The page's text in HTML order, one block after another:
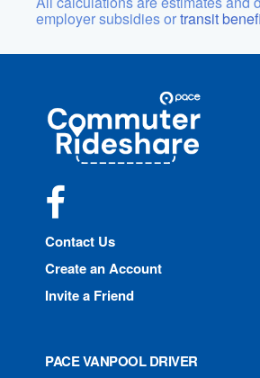
employer subsidies ortransit
Commuter
Rideshare
Contact Us
Create an Account
Invite a Friend
PACE VANPOOL DRIVER